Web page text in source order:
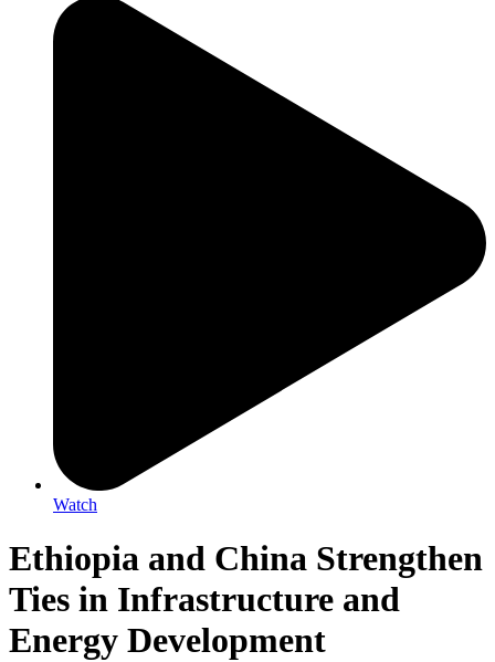
Watch
Ethiopia and China Strengthen
Ties in Infrastructure and
Energy Development